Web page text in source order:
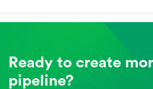
Ready to create
pipeline?